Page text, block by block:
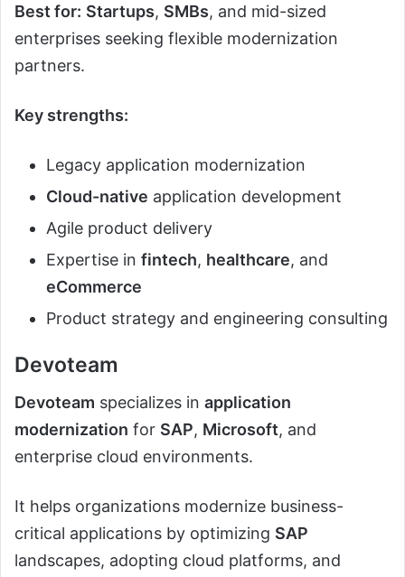
Best for: Startups, SMBs, and mid-sized
enterprises seeking flexible modernization
partners.
Key strengths:
Legacy application modernization
Cloud-native application development
Agile product delivery
Expertise in fintech, healthcare, and
eCommerce
Product strategy and engineering consulting
Devoteam
Devoteam specializes in application
modernization for SAP, Microsoft, and
enterprise cloud environments.
It helps organizations modernize business-
critical applications by optimizing SAP
landscapes, adopting cloud platforms, and